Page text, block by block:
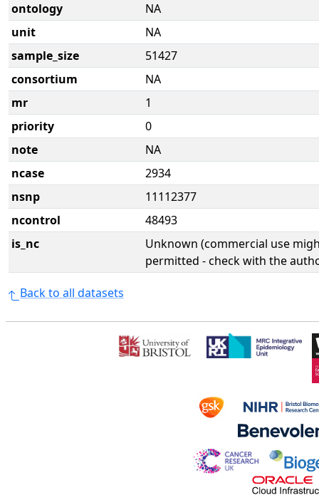
ontology
NA
unit
NA
sample_size
51427
consortium
NA
mr
1
priority
0
note
NA
ncase
2934
nsnp
11112377
ncontrol
48493
is_nc
Unknown (commercial use
permitted - check with the
Back to all datasets